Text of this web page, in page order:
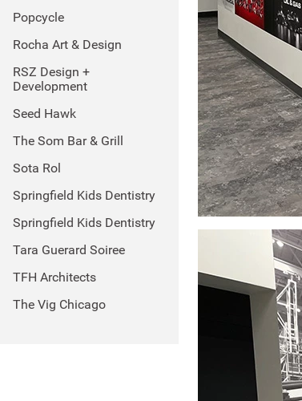
Popcycle
Rocha Art & Design
RSZ Design +
Development
Seed Hawk
The Som Bar & Grill
Sota Rol
Springfield Kids Dentistry
Springfield Kids Dentistry
Tara Guerard Soiree
TFH Architects
The Vig Chicago